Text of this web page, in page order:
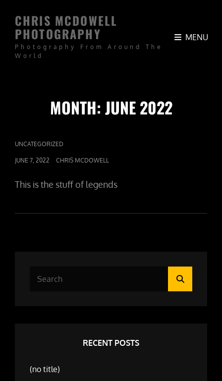
CHRIS MCDOWELL
PHOTOGRAPHY
Photography From Around The
World
MENU
MONTH: JUNE 2022
CAT
UNCATEGORIZED
POSTED
JUNE 7, 2022 CHRIS MCDOWELL
This is the stuff of legends
RECENT POSTS
(no title)